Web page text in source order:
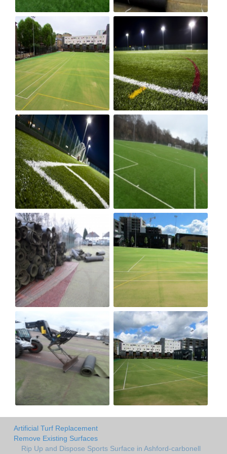
Artificial Turf Replacement
Remove Existing Surfaces
Rip Up and Dispose Sports Surface in Ashford-carbonell